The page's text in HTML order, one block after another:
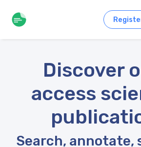
Discover
access
Search, annotate,